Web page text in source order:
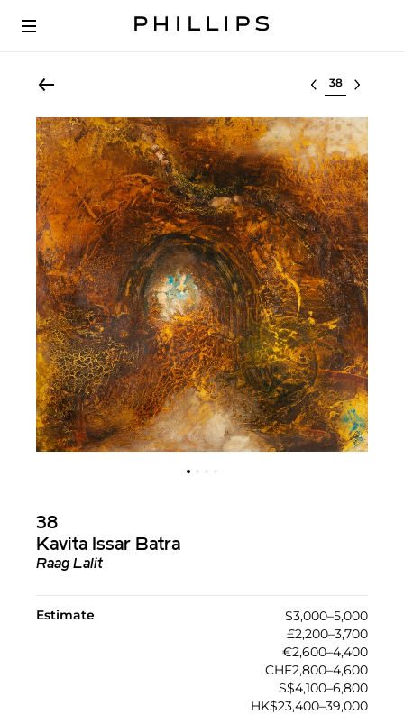
Select lot
38
Kavita Issar Batra
Raag Lalit
Estimate
$3,000–5,000
£2,200–3,700
€2,600–4,400
CHF2,800–4,600
S$4,100–6,800
HK$23,400–39,000